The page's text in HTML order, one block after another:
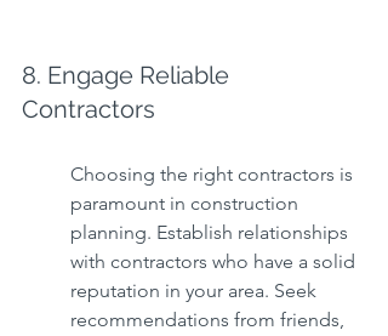
8. Engage Reliable
Contractors
Choosing the right contractors is
paramount in construction
planning. Establish relationships
with contractors who have a solid
reputation in your area. Seek
recommendations from friends,